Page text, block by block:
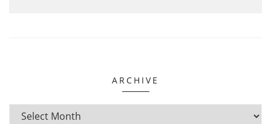
ARCHIVE